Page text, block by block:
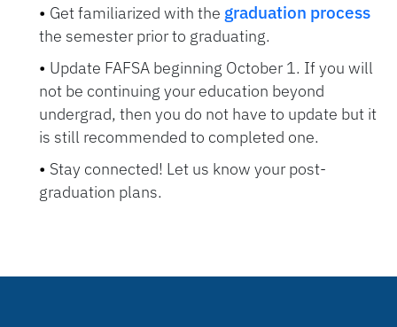
Get familiarized with the graduation process
the semester prior to graduating.
Update FAFSA beginning October 1. If you will
not be continuing your education beyond
undergrad, then you do not have to update but it
is still recommended to completed one.
Stay connected! Let us know your post-
graduation plans.